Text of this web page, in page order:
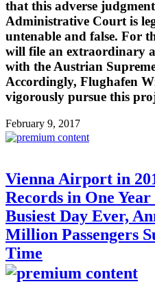
that this adverse
Administrative Court is
untenable and false. For
will file an extraordinary
with the Austrian
Accordingly, Flughafen
vigorously pursue this
February 9, 2017
Vienna Airport in
Records in One
Busiest Day Ever,
Million Passengers
Time